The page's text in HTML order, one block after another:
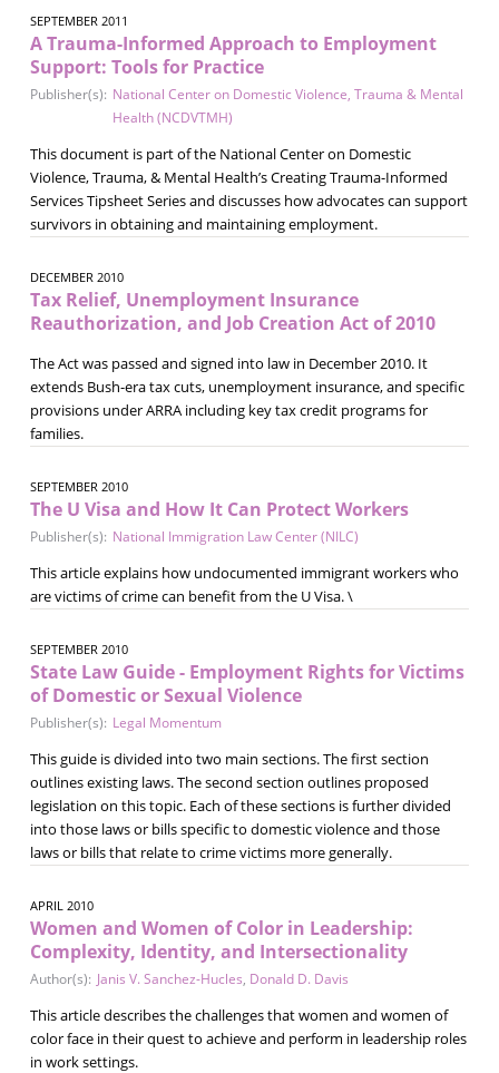
SEPTEMBER 2011
A Trauma-Informed Approach to Employment
Support: Tools for Practice
Publisher(s): National Center on Domestic Violence, Trauma & Mental
Health (NCDVTMH)
This document is part of the National Center on Domestic
Violence, Trauma, & Mental Health’s Creating Trauma-Informed
Services Tipsheet Series and discusses how advocates can support
survivors in obtaining and maintaining employment.
DECEMBER 2010
Tax Relief, Unemployment Insurance
Reauthorization, and Job Creation Act of 2010
The Act was passed and signed into law in December 2010. It
extends Bush-era tax cuts, unemployment insurance, and specific
provisions under ARRA including key tax credit programs for
families.
SEPTEMBER 2010
The U Visa and How It Can Protect Workers
Publisher(s): National Immigration Law Center (NILC)
This article explains how undocumented immigrant workers who
are victims of crime can benefit from the U Visa. \
SEPTEMBER 2010
State Law Guide - Employment Rights for Victims
of Domestic or Sexual Violence
Publisher(s): Legal Momentum
This guide is divided into two main sections. The first section
outlines existing laws. The second section outlines proposed
legislation on this topic. Each of these sections is further divided
into those laws or bills specific to domestic violence and those
laws or bills that relate to crime victims more generally.
APRIL 2010
Women and Women of Color in Leadership:
Complexity, Identity, and Intersectionality
Author(s): Janis V. Sanchez-Hucles, Donald D. Davis
This article describes the challenges that women and women of
color face in their quest to achieve and perform in leadership roles
in work settings.